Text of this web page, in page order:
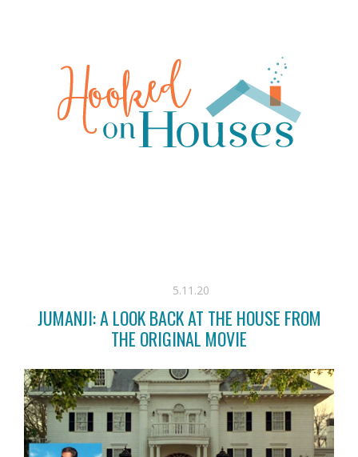
5.11.20
JUMANJI: A LOOK BACK AT THE HOUSE FROM
THE ORIGINAL MOVIE